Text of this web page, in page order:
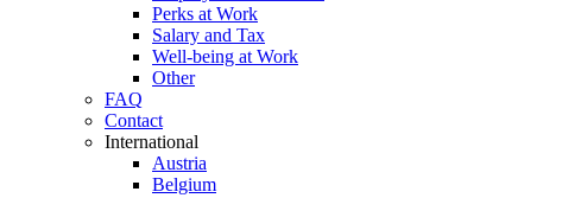
Perks at Work
Salary and Tax
Well-being at Work
Other
FAQ
Contact
International
Austria
Belgium